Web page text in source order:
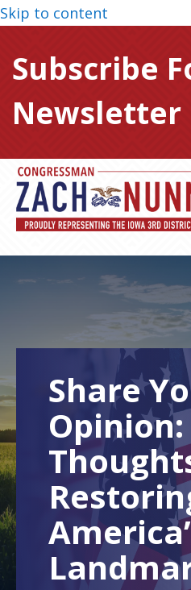
Skip to content
Subscribe
Newsletter
Share